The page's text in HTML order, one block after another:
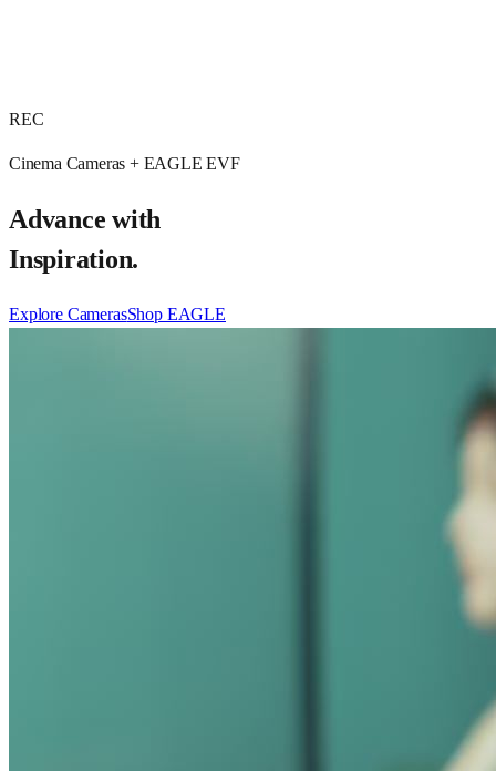
REC
Cinema Cameras + EAGLE EVF
Advance with
Inspiration.
Explore CamerasShop EAGLE